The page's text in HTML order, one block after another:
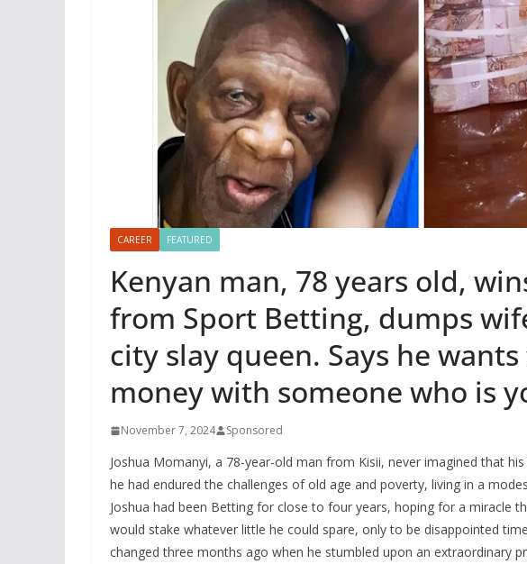
CAREER FEATURED
Kenyan man, 78 years old,
from Sport Betting, dumps
city slay queen. Says he
money with someone who is
November 7, 2024 Sponsored
Joshua Momanyi, a 78-year-old man from Kisii, never imagined that
he had endured the challenges of old age and poverty, living in a
Joshua had been Betting for close to four years, hoping for a miracle
would stake whatever little he could spare, only to be disappointed
changed three months ago when he stumbled upon an extraordinary